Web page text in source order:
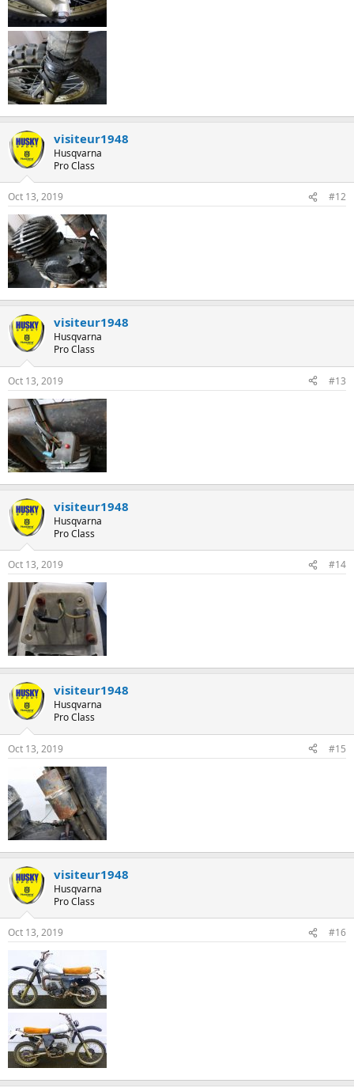
visiteur1948
Husqvarna
Pro Class
Oct 13, 2019 #12
visiteur1948
Husqvarna
Pro Class
Oct 13, 2019 #13
visiteur1948
Husqvarna
Pro Class
Oct 13, 2019 #14
visiteur1948
Husqvarna
Pro Class
Oct 13, 2019 #15
visiteur1948
Husqvarna
Pro Class
Oct 13, 2019 #16